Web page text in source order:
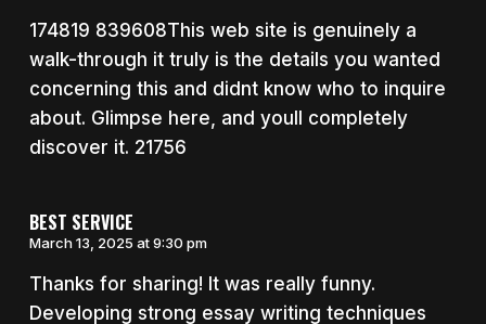
174819 839608This web site is genuinely a
walk-through it truly is the details you wanted
concerning this and didnt know who to inquire
about. Glimpse here, and youll completely
discover it. 21756
BEST SERVICE
March 13, 2025 at 9:30 pm
Thanks for sharing! It was really funny.
Developing strong essay writing techniques